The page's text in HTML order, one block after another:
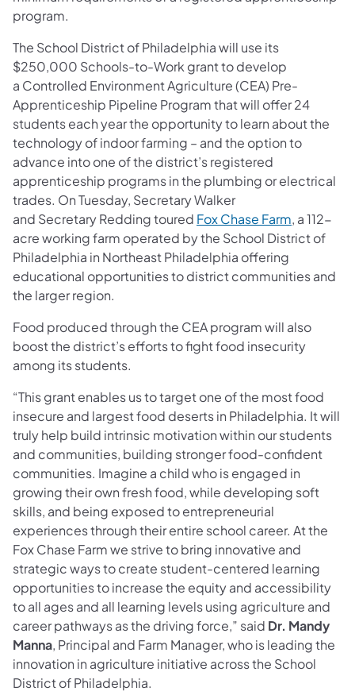
program.
The School District of Philadelphia will use its
$250,000 Schools-to-Work grant to develop
a Controlled Environment Agriculture (CEA) Pre-
Apprenticeship Pipeline Program that will offer 24
students each year the opportunity to learn about the
technology of indoor farming – and the option to
advance into one of the district’s registered
apprenticeship programs in the plumbing or electrical
trades. On Tuesday, Secretary Walker
and Secretary Redding toured Fox Chase Farm, a 112-
acre working farm operated by the School District of
Philadelphia in Northeast Philadelphia offering
educational opportunities to district communities and
the larger region.
Food produced through the CEA program will also
boost the district’s efforts to fight food insecurity
among its students.
“This grant enables us to target one of the most food
insecure and largest food deserts in Philadelphia. It will
truly help build intrinsic motivation within our students
and communities, building stronger food-confident
communities. Imagine a child who is engaged in
growing their own fresh food, while developing soft
skills, and being exposed to entrepreneurial
experiences through their entire school career. At the
Fox Chase Farm we strive to bring innovative and
strategic ways to create student-centered learning
opportunities to increase the equity and accessibility
to all ages and all learning levels using agriculture and
career pathways as the driving force,” said Dr. Mandy
Manna, Principal and Farm Manager, who is leading the
innovation in agriculture initiative across the School
District of Philadelphia.